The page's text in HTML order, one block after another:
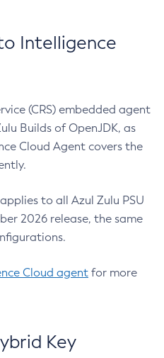
Intelligence
(CRS) embedded agent
Builds of OpenJDK, as
Cloud Agent covers the
to all Azul Zulu PSU
2026 release, the same
Cloud agent for more
Key